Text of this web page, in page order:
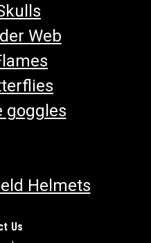
Web
goggles
Helmets
Us